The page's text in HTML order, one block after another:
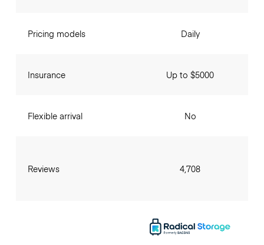
Pricing models
Insurance
Flexible arrival
Reviews
Daily
Up to $5000
No
4,708